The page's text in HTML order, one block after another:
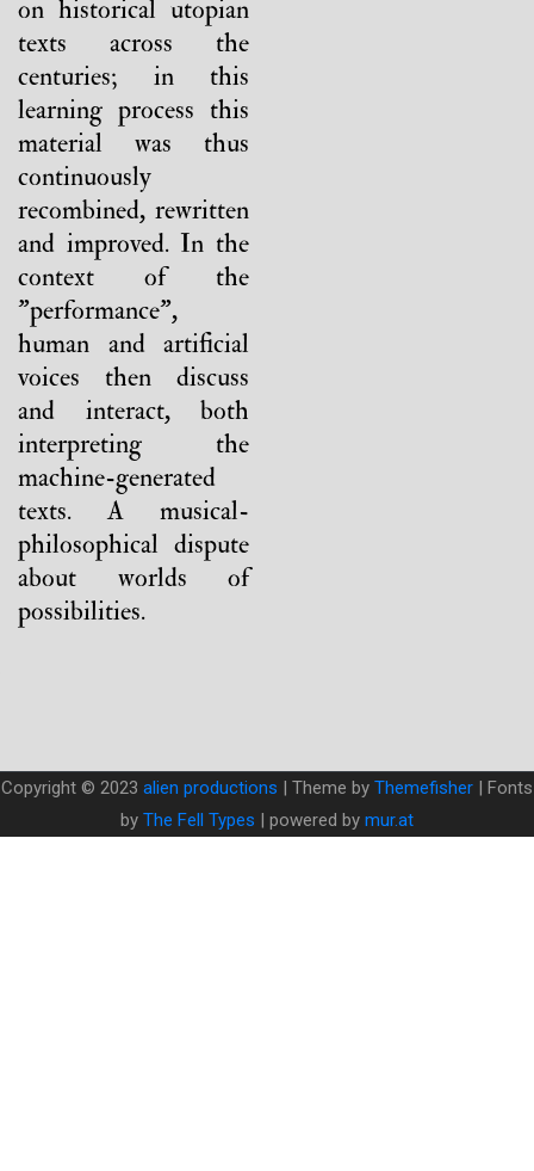
on historical utopian
texts across the
centuries; in this
learning process this
material was thus
continuously
recombined, rewritten
and improved. In the
context of the
"performance",
human and artificial
voices then discuss
and interact, both
interpreting the
machine-generated
texts. A musical-
philosophical dispute
about worlds of
possibilities.
Copyright © 2023 alien productions | Theme by Themefisher | Fonts
by The Fell Types | powered by mur.at